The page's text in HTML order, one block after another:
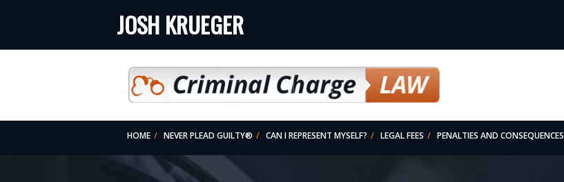
JOSH KRUEGER
HOME NEVER PLEAD GUILTY® CAN I REPRESENT MYSELF? LEGAL FEES PENALTIES AND CONSEQUENCES
2. CHARGES DISMISSED? (REDUCED-OR-DISMISSED-CHARGES)